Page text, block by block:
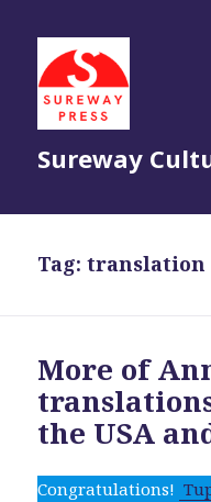
Sureway
Tag:translation
More of
the USA
Congratulations!